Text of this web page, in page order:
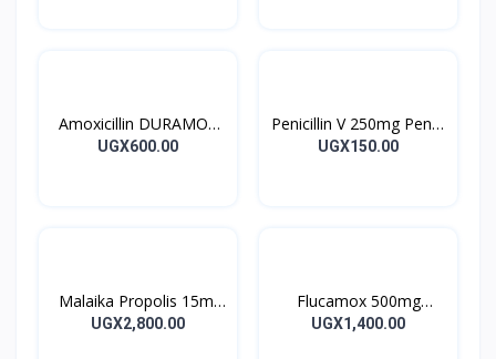
Amoxicillin DURAMOX
500mg Caps
UGX600.00
Penicillin V 250mg Pen V
Tablet 10’s
UGX150.00
Malaika Propolis 15ml
Tincture
UGX2,800.00
Flucamox 500mg
Capsules 16’s
UGX1,400.00